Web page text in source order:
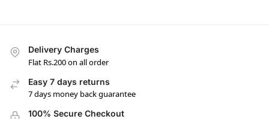
Delivery Charges
Flat Rs.200 on all order
Easy 7 days returns
7 days money back guarantee
100% Secure Checkout